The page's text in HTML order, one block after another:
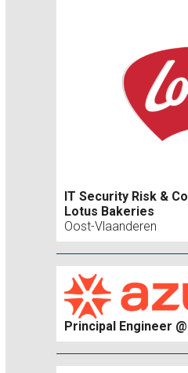
IT Security Risk &
Lotus Bakeries
Oost-Vlaanderen
Principal Engineer